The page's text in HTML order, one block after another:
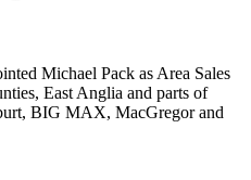
Michael Pack as Area Sales
East Anglia and parts of
BIG MAX, MacGregor and